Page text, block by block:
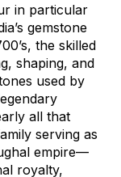
in particular
gemstone
the skilled
shaping, and
used by
all that
serving as
empire—
royalty,